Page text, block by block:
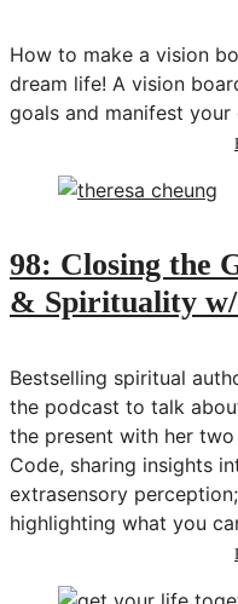
How to make a vision
dream life! A vision
goals and manifest your
98: Closing the
& Spirituality w/
Bestselling spiritual
the podcast to talk
the present with her
Code, sharing insights
extrasensory
highlighting what you